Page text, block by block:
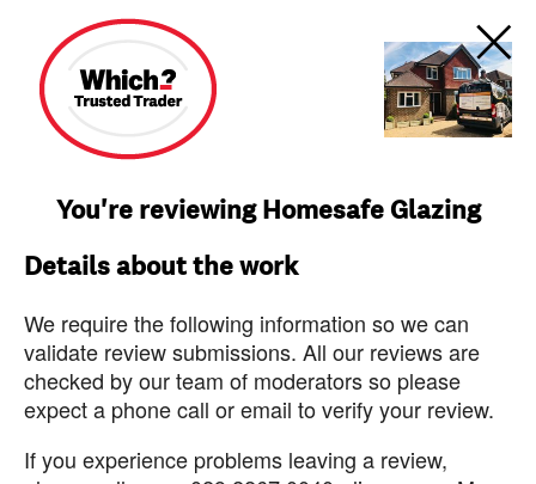
You're reviewing Homesafe Glazing
Details about the work
We require the following information so we can
validate review submissions. All our reviews are
checked by our team of moderators so please
expect a phone call or email to verify your review.
If you experience problems leaving a review,